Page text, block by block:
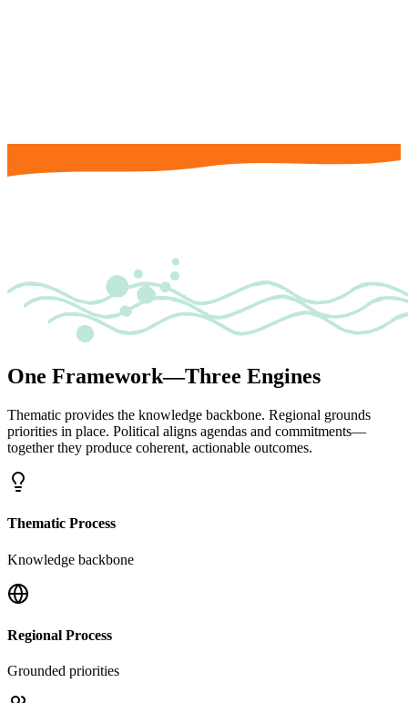
One Framework—Three Engines
Thematic provides the knowledge backbone. Regional grounds
priorities in place. Political aligns agendas and commitments—
together they produce coherent, actionable outcomes.
Thematic Process
Knowledge backbone
Regional Process
Grounded priorities